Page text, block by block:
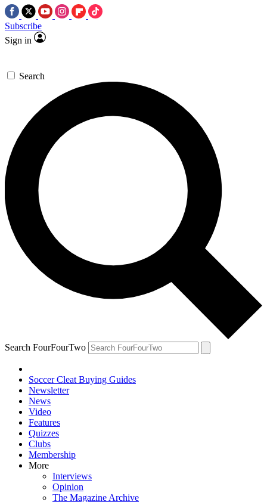
Subscribe
Sign in
Search
Search FourFourTwo
Soccer Cleat Buying Guides
Newsletter
News
Video
Features
Quizzes
Clubs
Membership
More
Interviews
Opinion
The Magazine Archive